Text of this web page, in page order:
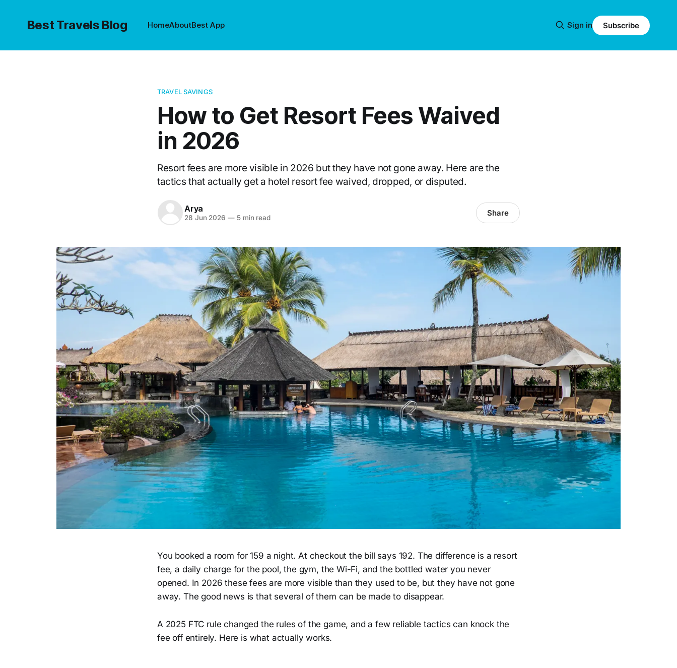
Best Travels Blog HomeAboutBest App Sign in Subscribe
TRAVEL SAVINGS
How to Get Resort Fees Waived
in 2026
Resort fees are more visible in 2026 but they have not gone away. Here are the
tactics that actually get a hotel resort fee waived, dropped, or disputed.
Arya
28 Jun 2026 —5 min read Share
You booked a room for 159 a night. At checkout the bill says 192. The difference is a resort
fee, a daily charge for the pool, the gym, the Wi-Fi, and the bottled water you never
opened. In 2026 these fees are more visible than they used to be, but they have not gone
away. The good news is that several of them can be made to disappear.
A 2025 FTC rule changed the rules of the game, and a few reliable tactics can knock the
fee off entirely. Here is what actually works.